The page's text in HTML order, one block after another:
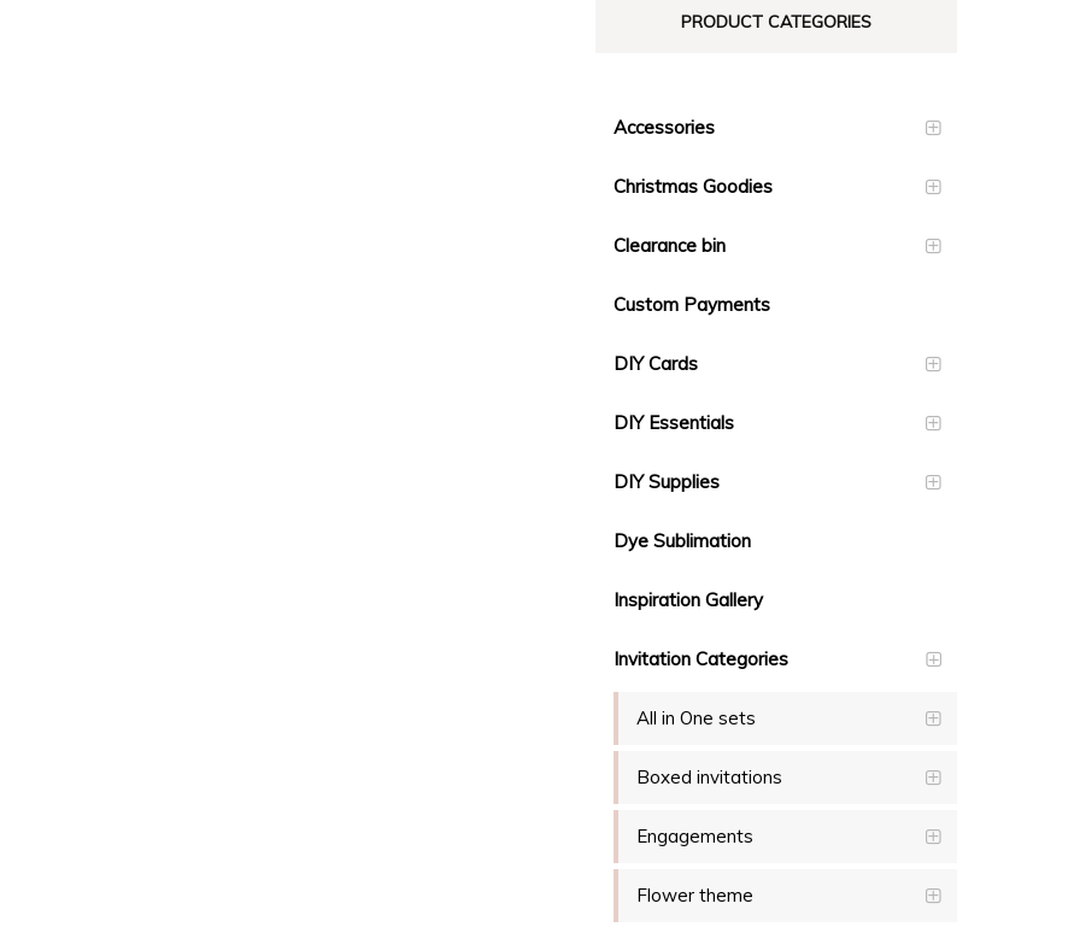
PRODUCT CATEGORIES
Accessories
Christmas Goodies
Clearance bin
Custom Payments
DIY Cards
DIY Essentials
DIY Supplies
Dye Sublimation
Inspiration Gallery
Invitation Categories
All in One sets
Boxed invitations
Engagements
Flower theme